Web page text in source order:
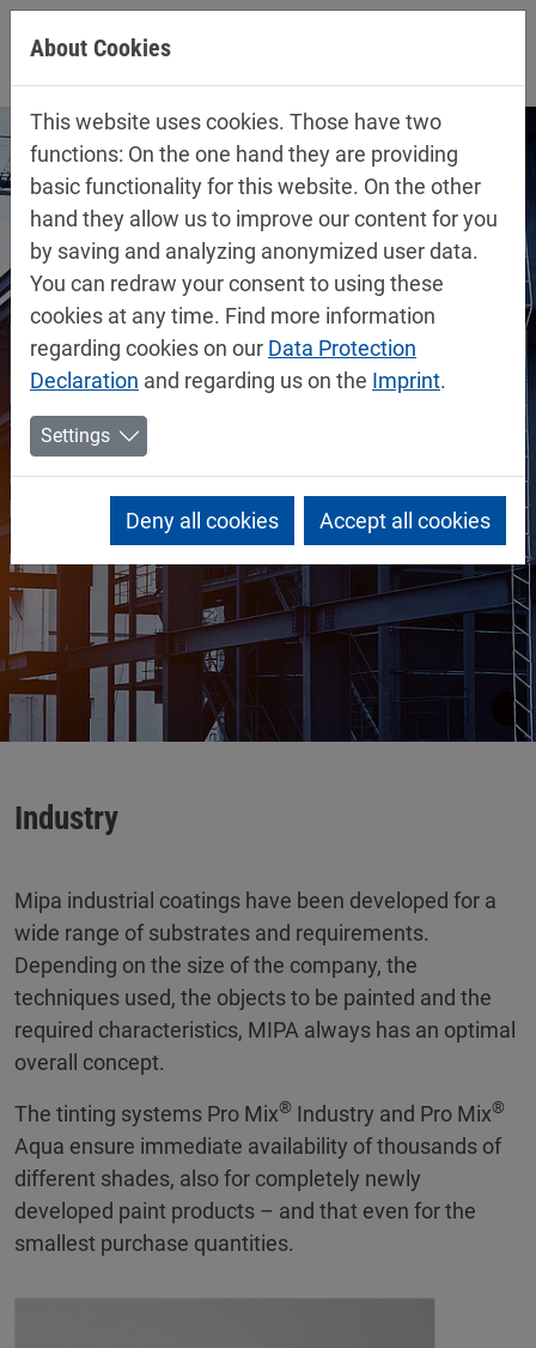
Jump directly to main navigation
Jump directly to content
Industry
Mipa industrial coatings have been developed for a
wide range of substrates and requirements.
Depending on the size of the company, the
techniques used, the objects to be painted and the
required characteristics, MIPA always has an optimal
overall concept.
The tinting systems Pro Mix® Industry and Pro Mix®
Aqua ensure immediate availability of thousands of
different shades, also for completely newly
developed paint products – and that even for the
smallest purchase quantities.
About Cookies
This website uses cookies. Those have two
functions: On the one hand they are providing
basic functionality for this website. On the other
hand they allow us to improve our content for you
by saving and analyzing anonymized user data.
You can redraw your consent to using these
cookies at any time. Find more information
regarding cookies on our Data Protection
Declaration and regarding us on the Imprint.
Settings
Deny all cookies Accept all cookies